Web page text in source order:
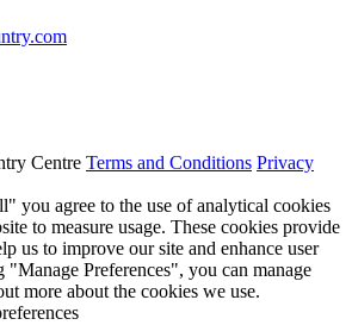
Centre Terms and Conditions Privacy
you agree to the use of analytical cookies
to measure usage. These cookies provide
us to improve our site and enhance user
Preferences", you can manage
more about the cookies we use.